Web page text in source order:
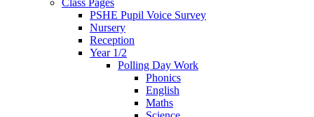
Class Pages
PSHE Pupil Voice Survey
Nursery
Reception
Year 1/2
Polling Day Work
Phonics
English
Maths